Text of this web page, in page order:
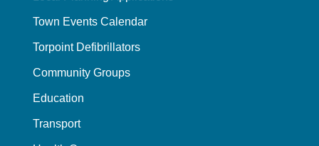
Town Events Calendar
Torpoint Defibrillators
Community Groups
Education
Transport